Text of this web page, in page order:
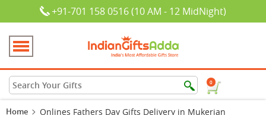
+91-701 158 0516 (10 AM - 12 MidNight)
0
Home Onlines Fathers Day Gifts Delivery in Mukerian